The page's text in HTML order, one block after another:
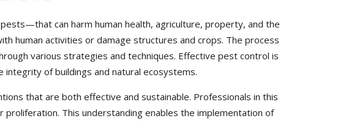
can harm human health, agriculture, property, and the
human activities or damage structures and crops. The process
various strategies and techniques. Effective pest control is
integrity of buildings and natural ecosystems.
that are both effective and sustainable. Professionals in this
This understanding enables the implementation of